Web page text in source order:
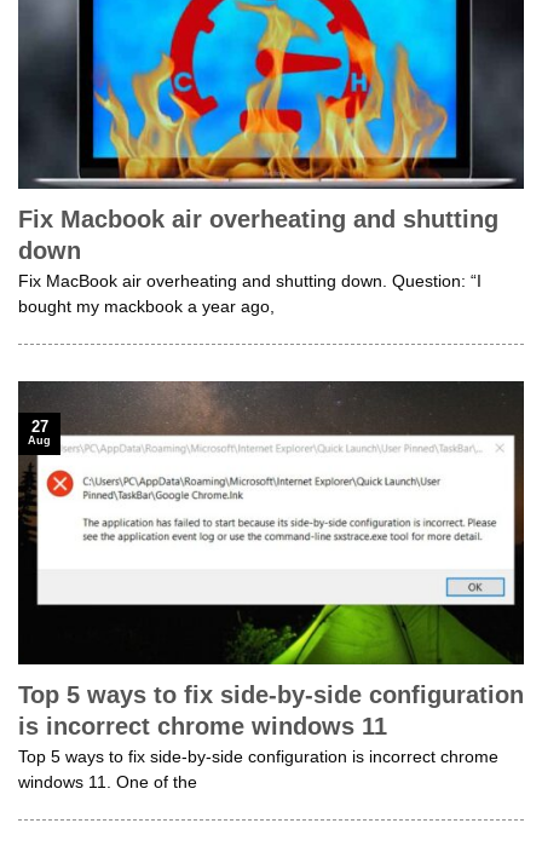
Fix Macbook air overheating and shutting
down
Fix MacBook air overheating and shutting down. Question: “I
bought my mackbook a year ago,
Top 5 ways to fix side-by-side configuration
is incorrect chrome windows 11
Top 5 ways to fix side-by-side configuration is incorrect chrome
windows 11. One of the
27
Aug